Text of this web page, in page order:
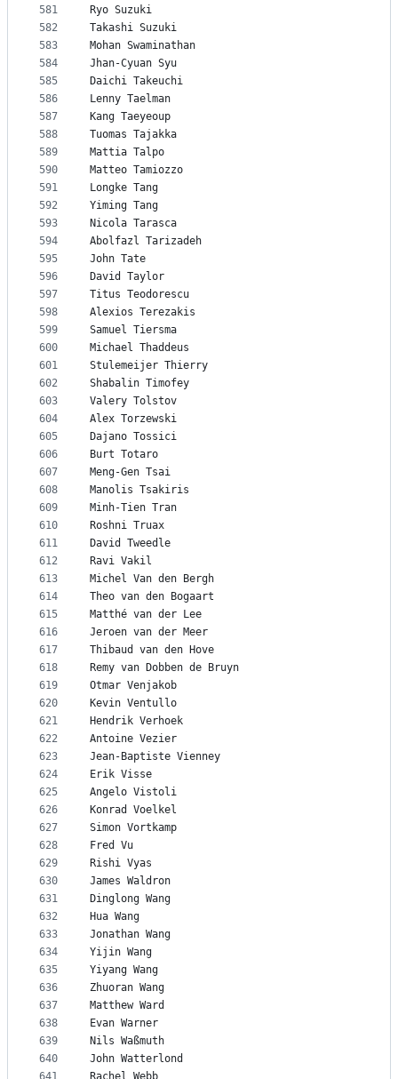
581
582
583
584
585
586
587
588
589
590
591
592
593
594
595
596
597
598
599
600
601
602
603
604
605
606
607
608
609
610
611
612
613
614
615
616
617
618
619
620
621
622
623
624
625
626
627
628
629
630
631
632
633
634
635
636
637
638
639
640
Ryo Suzuki
Takashi Suzuki
Mohan Swaminathan
Jhan-Cyuan Syu
Daichi Takeuchi
Lenny Taelman
Kang Taeyeoup
Tuomas Tajakka
Mattia Talpo
Matteo Tamiozzo
Longke Tang
Yiming Tang
Nicola Tarasca
Abolfazl Tarizadeh
John Tate
David Taylor
Titus Teodorescu
Alexios Terezakis
Samuel Tiersma
Michael Thaddeus
Stulemeijer Thierry
Shabalin Timofey
Valery Tolstov
Alex Torzewski
Dajano Tossici
Burt Totaro
Meng-Gen Tsai
Manolis Tsakiris
Minh-Tien Tran
Roshni Truax
David Tweedle
Ravi Vakil
Michel Van den Bergh
Theo van den Bogaart
Matthé van der Lee
Jeroen van der Meer
Thibaud van den Hove
Remy van Dobben de Bruyn
Otmar Venjakob
Kevin Ventullo
Hendrik Verhoek
Antoine Vezier
Jean-Baptiste Vienney
Erik Visse
Angelo Vistoli
Konrad Voelkel
Simon Vortkamp
Fred Vu
Rishi Vyas
James Waldron
Dinglong Wang
Hua Wang
Jonathan Wang
Yijin Wang
Yiyang Wang
Zhuoran Wang
Matthew Ward
Evan Warner
Nils Waßmuth
John Watterlond